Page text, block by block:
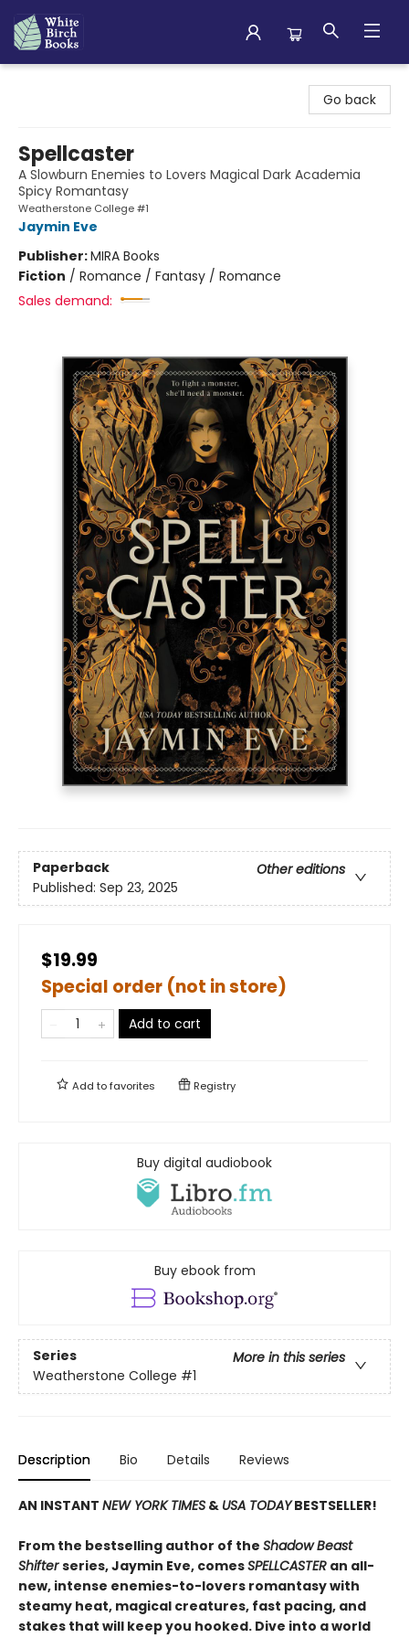
Go back
Spellcaster
A Slowburn Enemies to Lovers Magical Dark Academia
Spicy Romantasy
Weatherstone College #1
Jaymin Eve
Publisher:MIRA Books
Fiction / Romance / Fantasy / Romance
Sales demand:
Paperback
Other editions
Published: Sep 23, 2025
$19.99
Special order (not in store)
Add to cart
Add tofavorites Registry
Buy digital audiobook
Buy ebook from
Series
More in this series
Weatherstone College #1
Description Bio Details Reviews
AN INSTANT NEW YORK TIMES & USA TODAYBESTSELLER!
From the bestselling author of the Shadow Beast
Shifterseries, Jaymin Eve, comesSPELLCASTER an all-
new, intense enemies-to-lovers romantasy with
steamy heat, magical creatures, fast pacing, and
stakes that will keep you hooked. Dive into a world